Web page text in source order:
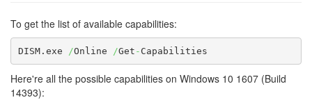
To get the list of available capabilities:
DISM.exe /Online /Get - Capabilities
Here're all the possible capabilities on Windows 10 1607 (Build
14393):